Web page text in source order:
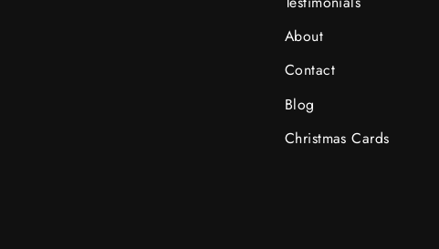
About
Contact
Blog
Christmas Cards